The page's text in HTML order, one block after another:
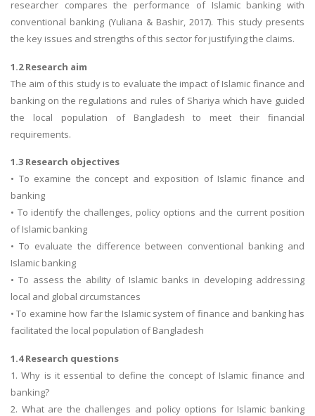
researcher compares the performance of Islamic banking with
conventional banking (Yuliana & Bashir, 2017). This study presents
the key issues and strengths of this sector for justifying the claims.
1.2 Research aim
The aim of this study is to evaluate the impact of Islamic finance and
banking on the regulations and rules of Shariya which have guided
the local population of Bangladesh to meet their financial
requirements.
1.3 Research objectives
• To examine the concept and exposition of Islamic finance and
banking
• To identify the challenges, policy options and the current position
of Islamic banking
• To evaluate the difference between conventional banking and
Islamic banking
• To assess the ability of Islamic banks in developing addressing
local and global circumstances
• To examine how far the Islamic system of finance and banking has
facilitated the local population of Bangladesh
1.4 Research questions
1. Why is it essential to define the concept of Islamic finance and
banking?
2. What are the challenges and policy options for Islamic banking